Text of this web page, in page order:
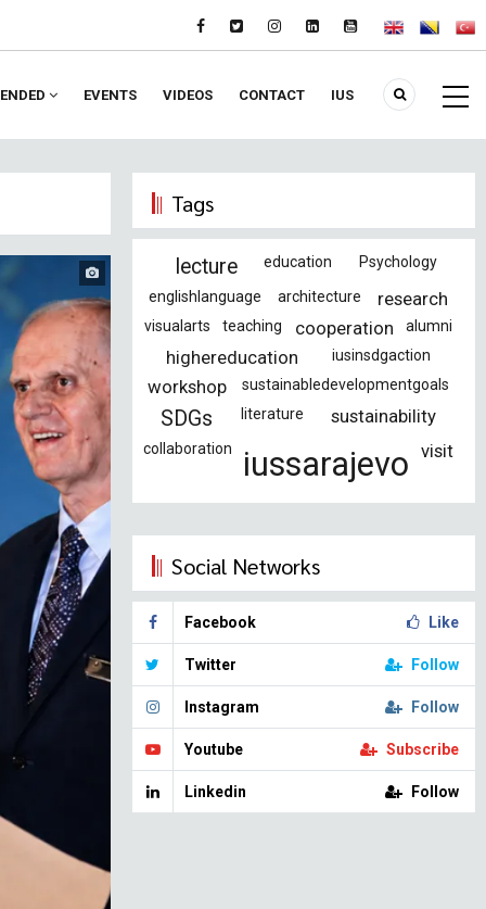
EVENTS VIDEOS CONTACT IUS
Tags
lecture education
Psychology
englishlanguage
architecture research
visualarts teaching cooperation alumni
highereducation iusinsdgaction
workshop sustainabledevelopmentgoals
SDGs literature sustainability
collaboration iussarajevo visit
Social Networks
Facebook Like
Twitter Follow
Instagram Follow
Youtube Subscribe
Linkedin Follow